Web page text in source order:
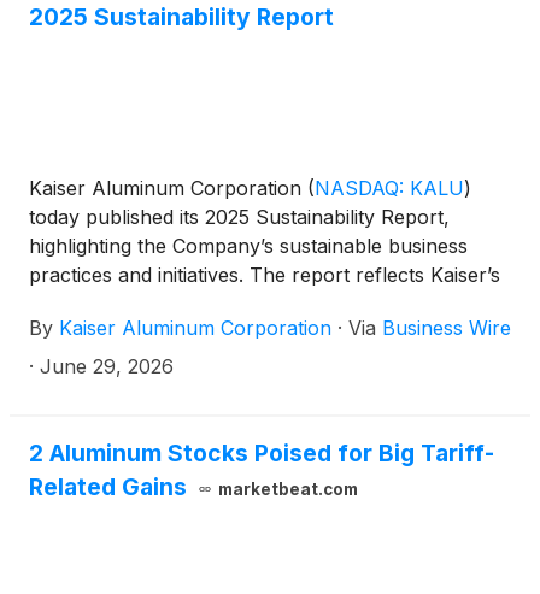
2025 Sustainability Report
Kaiser Aluminum Corporation (NASDAQ: KALU)
today published its 2025 Sustainability Report,
highlighting the Company’s sustainable business
practices and initiatives. The report reflects Kaiser’s
preferred investment, a preferred supplier, a
preferred employer, a preferred customer, and a
creation and form the foundation of its culture and
strategy. The report is available on the Company’s
By Kaiser Aluminum Corporation · Via Business Wire
· June 29, 2026
2 Aluminum Stocks Poised for Big Tariff-
Related Gains
marketbeat.com